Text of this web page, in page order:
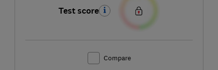
Test score
Compare